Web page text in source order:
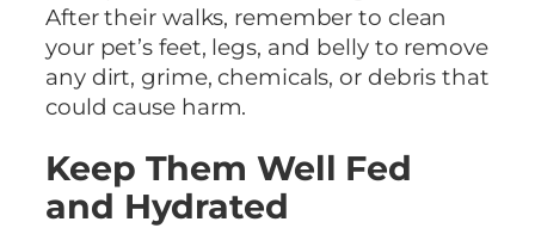
After their walks, remember to clean
your pet’s feet, legs, and belly to remove
any dirt, grime, chemicals, or debris that
could cause harm.
Keep Them Well Fed
and Hydrated